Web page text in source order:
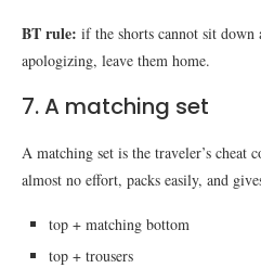
BT rule: if the shorts cannot sit
apologizing, leave them home.
7. A matching set
A matching set is the traveler’s cheat
almost no effort, packs easily, and
top + matching bottom
top + trousers